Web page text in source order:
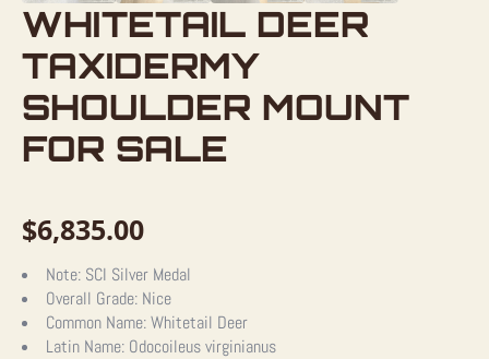
WHITETAIL DEER
TAXIDERMY
SHOULDER MOUNT
FOR SALE
$6,835.00
Note: SCI Silver Medal
Overall Grade: Nice
Common Name:Whitetail Deer
Latin Name: Odocoileus virginianus